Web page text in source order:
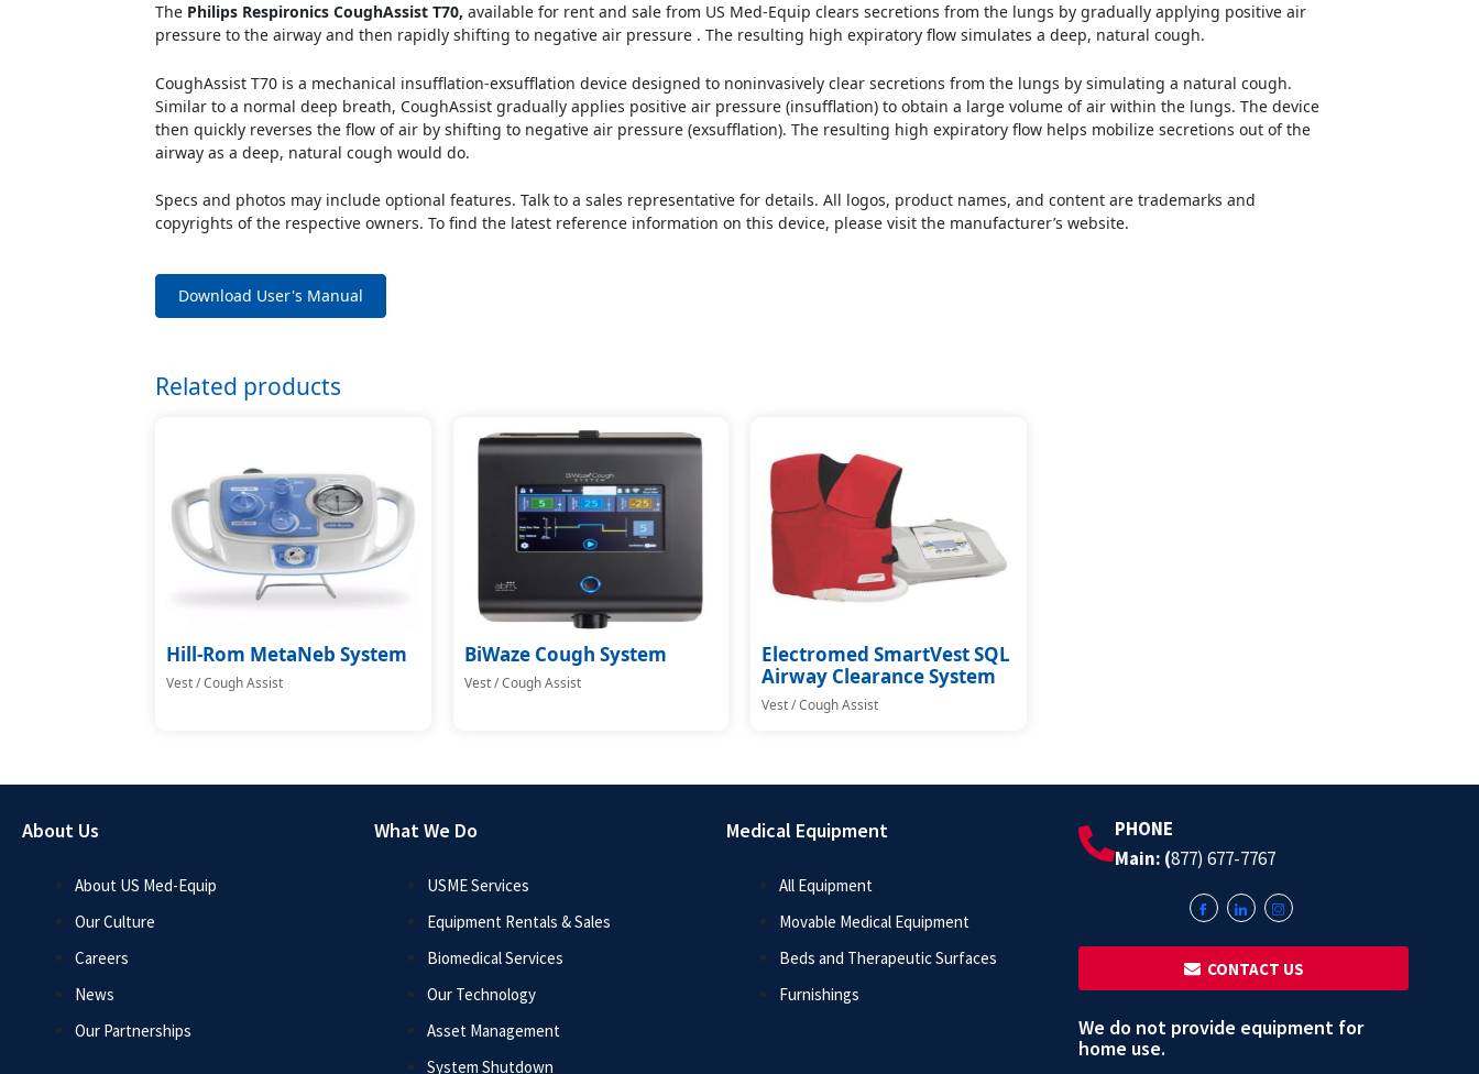
The Philips Respironics CoughAssist T70, available for rent and sale from US Med-Equip clears secretions from the lungs by gradually applying positive air
pressure to the airway and then rapidly shifting to negative air pressure . The resulting high expiratory flow simulates a deep, natural cough.
CoughAssist T70 is a mechanical insufflation-exsufflation device designed to noninvasively clear secretions from the lungs by simulating a natural cough.
Similar to a normal deep breath, CoughAssist gradually applies positive air pressure (insufflation) to obtain a large volume of air within the lungs. The device
then quickly reverses the flow of air by shifting to negative air pressure (exsufflation). The resulting high expiratory flow helps mobilize secretions out of the
airway as a deep, natural cough would do.
Specs and photos may include optional features. Talk to a sales representative for details. All logos, product names, and content are trademarks and
copyrights of the respective owners. To find the latest reference information on this device, please visit the manufacturer’s website.
Download User's Manual
Related products
Hill-Rom MetaNeb System
Vest / Cough Assist
BiWaze Cough System
Vest / Cough Assist
Electromed SmartVest SQL
Airway Clearance System
Vest / Cough Assist
About Us
About US Med-Equip
Our Culture
Careers
News
Our Partnerships
What We Do
USME Services
Equipment Rentals & Sales
Biomedical Services
Our Technology
Asset Management
System Shutdown
Medical Equipment
All Equipment
Movable Medical Equipment
Beds and Therapeutic Surfaces
Furnishings
PHONE
Main: (877) 677-7767
‎ ‎ CONTACT US
We do not provide equipment for
home use.